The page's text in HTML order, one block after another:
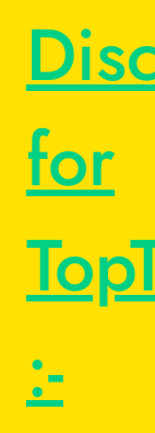
for
:-